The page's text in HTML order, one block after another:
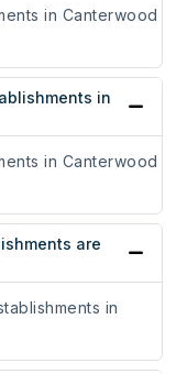
in Canterwood
in
in Canterwood
are
in